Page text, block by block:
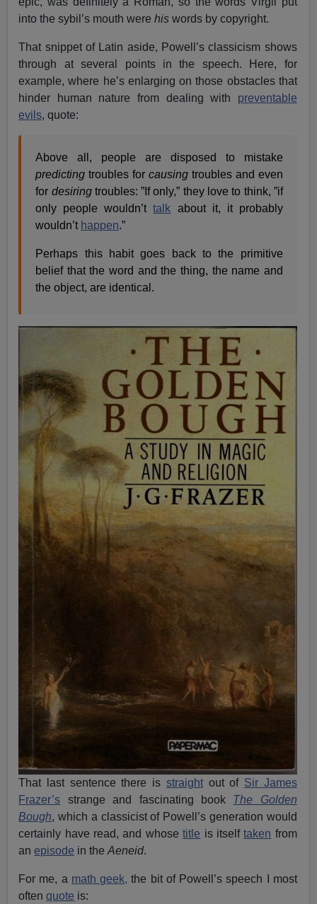
into the sybil’s mouth werehis words by copyright.
That snippet of Latin aside, Powell’s classicism shows
through at several points in the speech. Here, for
example, where he’s enlarging on those obstacles that
hinder human nature from dealing with preventable
evils, quote:
Above all, people are disposed to mistake
predicting troubles for causing troubles and even
for desiringtroubles: ”If only,” they love to think, ”if
only people wouldn’ttalk about it, it probably
wouldn’t happen.”
Perhaps this habit goes back to the primitive
belief that the word and the thing, the name and
the object, are identical.
That last sentence there is straightout of Sir James
Frazer’s strange and fascinating book The Golden
Bough, which a classicist of Powell’s generation would
certainly have read, and whosetitle is itselftaken from
anepisode in theAeneid.
For me, a math geek, the bit of Powell’s speech I most
oftenquote is: